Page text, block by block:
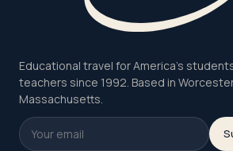
Educational travel for America's
teachers since 1992. Based in
Massachusetts.